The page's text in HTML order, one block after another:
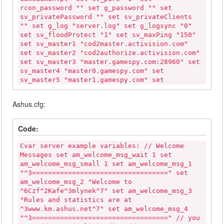
rcon_password "" set g_password "" set
sv_privatePassword "" set sv_privateClients
"" set g_log "server.log" set g_logsync "0"
set sv_floodProtect "1" set sv_maxPing "150"
set sv_master1 "cod2master.activision.com"
set sv_master2 "cod2authorize.activision.com"
set sv_master3 "master.gamespy.com:28960" set
sv_master4 "master0.gamespy.com" set
sv_master5 "master1.gamespy.com" set
sv_master6 "clanservers.net" set sv_master7
"1" set scr_drawfriend "1" set
set scr_freelook "1" set scr_spectateenemy
"0" set scr_roundcam "1" set scr_killcam "1"
set g_deadchat "1" set scr_teambalance "1"
set g_teamswitchdelay "25" set sv_zombietime
"1" set sv_timeout "120" set g_inactivity "0"
set g_inactivityspectator "0" set
sv_kickBanTime "300" set sv_voice "0" set
sv_voiceQuality "0" set voice_deadChat "0"
set scr_allow_enfieldsniper "1" set
scr_allow_kar98ksniper "1" set
scr_allow_nagantsniper "1" set
Ashus.cfg:
Code:
Cvar server example variables: // Welcome
Messages set am_welcome_msg_wait 1 set
am_welcome_msg_small 1 set am_welcome_msg_1
"^3==================================" set
am_welcome_msg_2 "Welcome to
^6Czf^2Kafe^3mlynek^7" set am_welcome_msg_3
"Rules and statistics are at
^3www.km.ashus.net^7" set am_welcome_msg_4
"^3==================================" // you